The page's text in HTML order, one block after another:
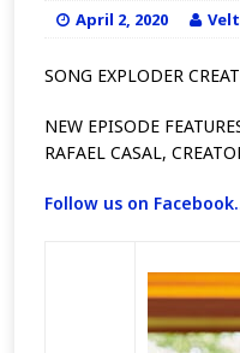
April 2, 2020
SONG EXPLODER
NEW EPISODE
RAFAEL CASAL,
Follow us on